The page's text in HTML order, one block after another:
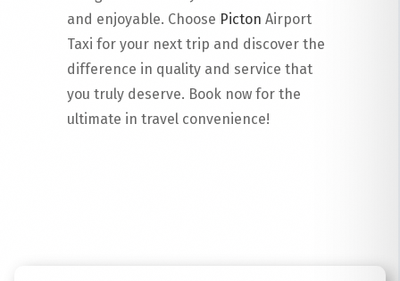
and enjoyable. Choose Picton Airport
Taxi for your next trip and discover the
difference in quality and service that
you truly deserve. Book now for the
ultimate in travel convenience!